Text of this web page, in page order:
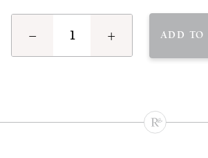
− + ADD TO